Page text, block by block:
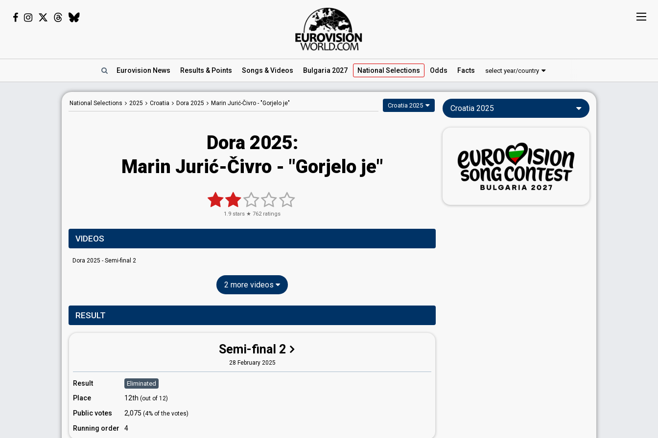
Eurovision News Results & Points Songs & Videos Bulgaria 2027 National Selections Odds Facts select year/country
National Selections 2025 Croatia Dora 2025 Marin Jurić-Čivro - "Gorjelo je" Croatia 2025
Dora 2025:
Marin Jurić-Čivro - "Gorjelo je"
1.9 stars ★ 762ratings
VIDEOS
Dora 2025 - Semi-final 2
2 more videos
RESULT
Semi-final 2
28 February 2025
Result Eliminated
Place 12th (out of 12)
Public votes 2,075 (4% of the votes)
Running order 4
Croatia 2025